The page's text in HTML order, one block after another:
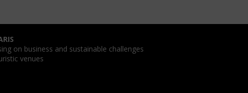
on business and sustainable challenges
venues